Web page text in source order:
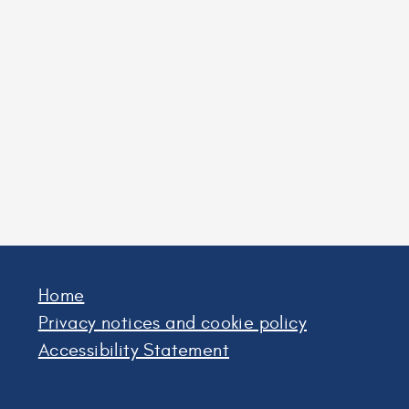
Home
Privacy notices and cookie policy
Accessibility Statement